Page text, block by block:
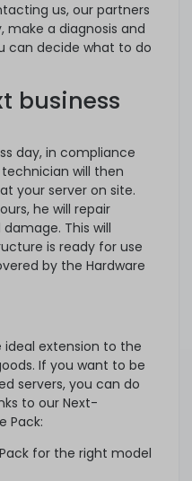
us, our partners
a diagnosis and
can decide what to do
business
day, in compliance
will then
your server on site.
he will repair
This will
is ready for use
by the Hardware
ideal extension to the
If you want to be
servers, you can do
to our Next-
Pack:
for the right model